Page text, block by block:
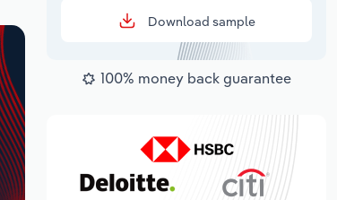
Download sample
100% money back guarantee